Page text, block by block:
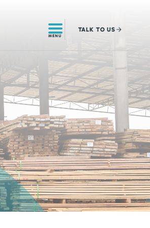
MENU
TALK TO US